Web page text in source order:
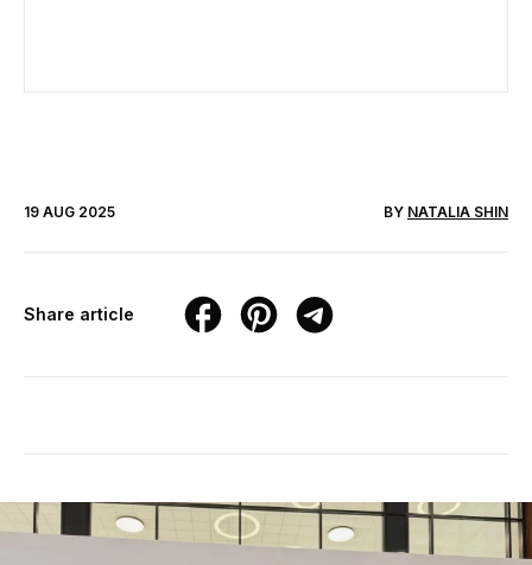
19 AUG 2025 BY NATALIA SHIN
Share article